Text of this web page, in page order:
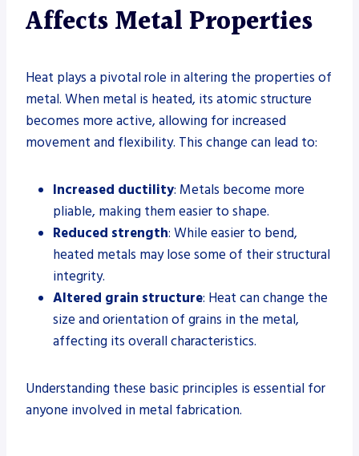
Affects Metal Properties
Heat plays a pivotal role in altering the properties of
metal. When metal is heated, its atomic structure
becomes more active, allowing for increased
movement and flexibility. This change can lead to:
Increased ductility: Metals become more
pliable, making them easier to shape.
Reduced strength: While easier to bend,
heated metals may lose some of their structural
integrity.
Altered grain structure: Heat can change the
size and orientation of grains in the metal,
affecting its overall characteristics.
Understanding these basic principles is essential for
anyone involved in metal fabrication.